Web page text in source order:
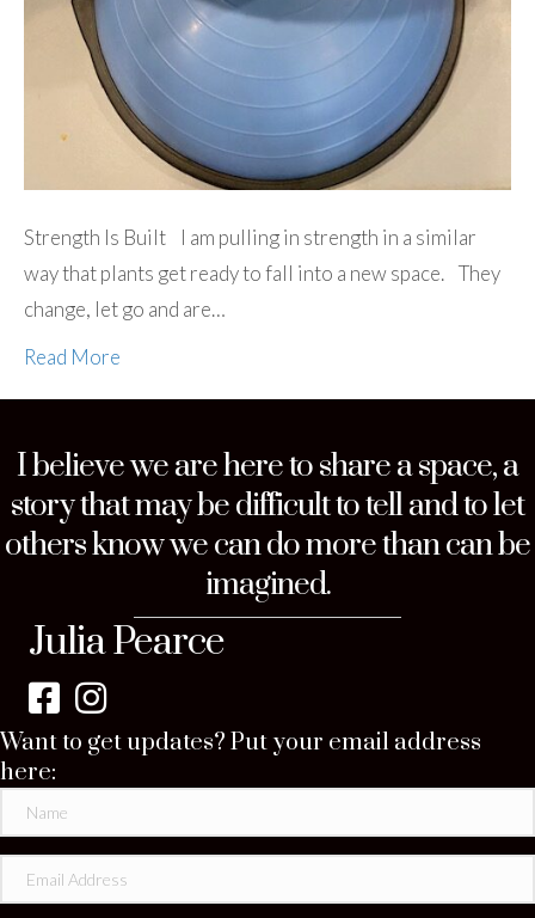
Strength Is Built I am pulling in strength in a similar
way that plants get ready to fall into a new space. They
change, let go and are…
Read More
I believe we are here to share a space, a
story that may be difficult to tell and to let
others know we can do more than can be
imagined.
Julia Pearce
Want to get updates? Put your email address
here: